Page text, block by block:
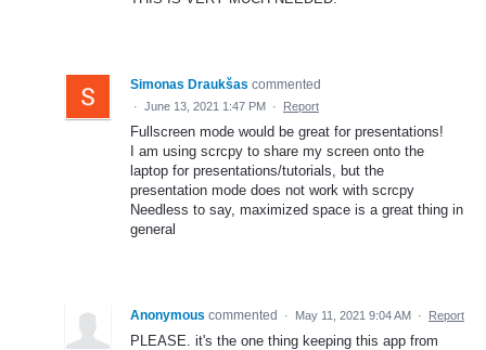
Simonas Draukšas commented
· June 13, 2021 1:47 PM · Report
Fullscreen mode would be great for presentations!
I am using scrcpy to share my screen onto the
laptop for presentations/tutorials, but the
presentation mode does not work with scrcpy
Needless to say, maximized space is a great thing in
general
Anonymous commented · May 11, 2021 9:04 AM · Report
PLEASE. it's the one thing keeping this app from